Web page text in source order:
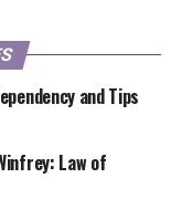
and Tips
Law of